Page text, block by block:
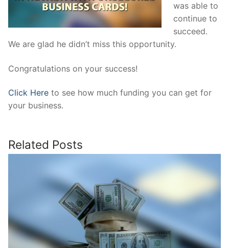
was able to
continue to
succeed.
We are glad he didn’t miss this opportunity.
Congratulations on your success!
Click Here to see how much funding you can get for
your business.
Related Posts